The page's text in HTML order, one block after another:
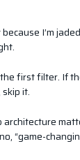
I’m
first filter. If
it.
architecture
“game-